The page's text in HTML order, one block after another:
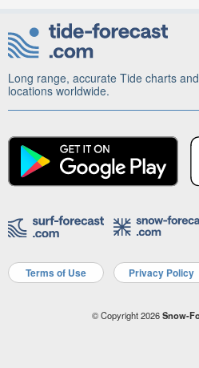
Long range, accurate Tide charts
locations worldwide.
Terms of Use Privacy Policy
© Copyright 2026Snow-